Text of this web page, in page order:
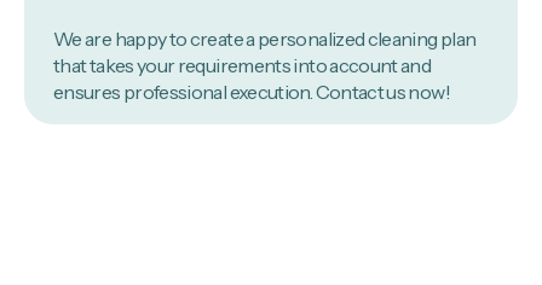
We are happy to create a personalized cleaning plan
that takes your requirements into account and
ensures professional execution. Contact us now!